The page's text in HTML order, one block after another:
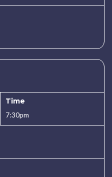
Time
7:30pm